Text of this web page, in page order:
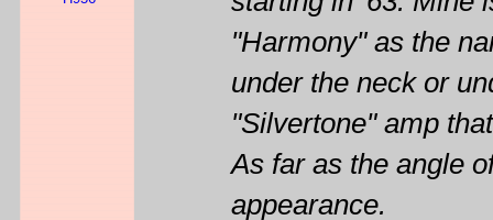
"Harmony" as the
under the neck or
"Silvertone" amp
As far as the angle
appearance.